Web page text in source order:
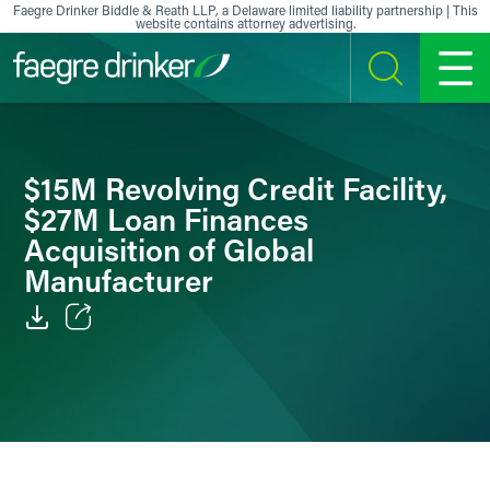
Skip to content
Faegre Drinker Biddle & Reath LLP, a Delaware limited liability partnership | This
website contains attorney advertising.
SEARCH MENU
$15M Revolving Credit Facility,
$27M Loan Finances
Acquisition of Global
Manufacturer
LinkedIn